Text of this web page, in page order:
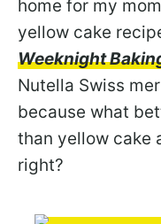
home for my
yellow cake
Weeknight
Nutella Swiss
because what
than yellow cake
right?